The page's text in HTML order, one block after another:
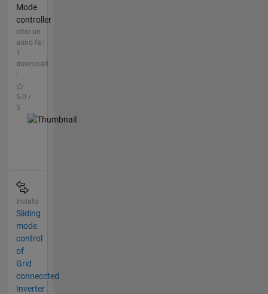
Mode
controller
oltre un
anno fa |
1
download
|
5.0 /
5
Inviato
Sliding
mode
control
of
Grid
conneccted
Inverter